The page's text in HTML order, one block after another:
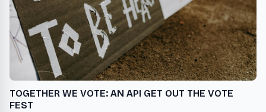
TOGETHER WE VOTE: AN API GET OUT THE VOTE
FEST